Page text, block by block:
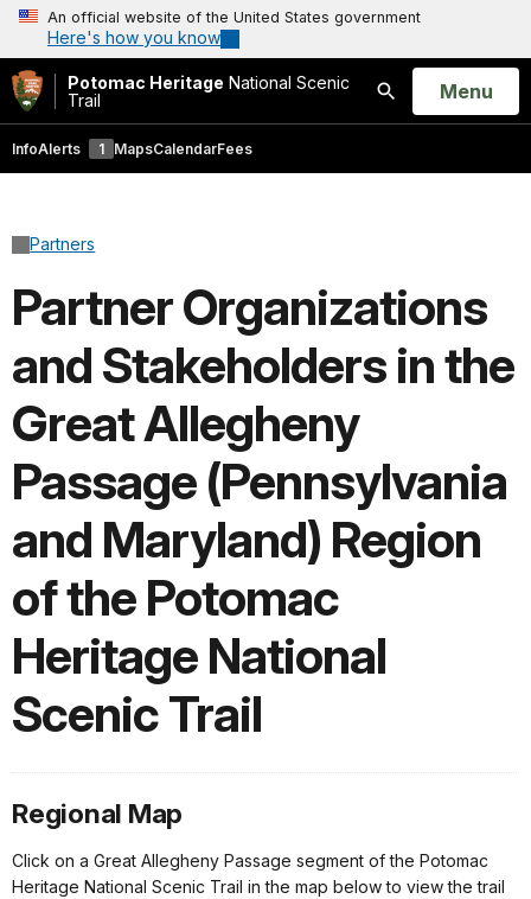
An official website of the United States government
Here's how you know
Potomac Heritage National Scenic
Trail
Search
Open
Menu
InfoAlerts 1 MapsCalendarFees
Partners
Partner Organizations
and Stakeholders in the
Great Allegheny
Passage (Pennsylvania
and Maryland) Region
of the Potomac
Heritage National
Scenic Trail
Regional Map
Click on a Great Allegheny Passage segment of the Potomac
Heritage National Scenic Trail in the map below to view the trail